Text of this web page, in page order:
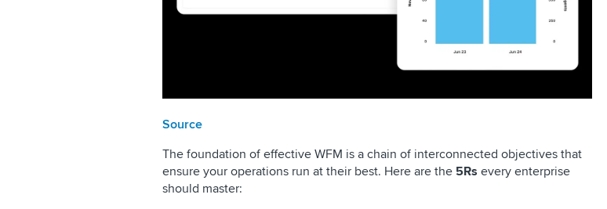
Source
The foundation of effective WFM is a chain of interconnected objectives that
ensure your operations run at their best. Here are the 5Rs every enterprise
should master: